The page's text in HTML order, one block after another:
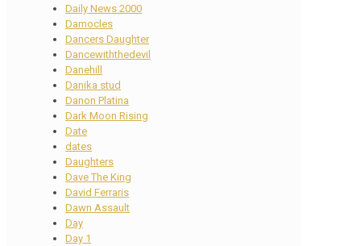
Daily News 2000
Damocles
Dancers Daughter
Dancewiththedevil
Danehill
Danika stud
Danon Platina
Dark Moon Rising
Date
dates
Daughters
Dave The King
David Ferraris
Dawn Assault
Day
Day 1